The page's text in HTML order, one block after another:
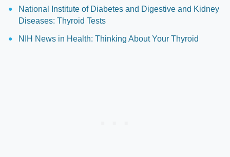
National Institute of Diabetes and Digestive and Kidney
Diseases: Thyroid Tests
NIH News in Health: Thinking About Your Thyroid